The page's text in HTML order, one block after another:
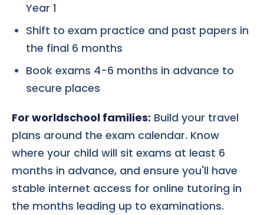
Year 1
Shift to exam practice and past papers in
the final 6 months
Book exams 4-6 months in advance to
secure places
For worldschool families: Build your travel
plans around the exam calendar. Know
where your child will sit exams at least 6
months in advance, and ensure you'll have
stable internet access for online tutoring in
the months leading up to examinations.